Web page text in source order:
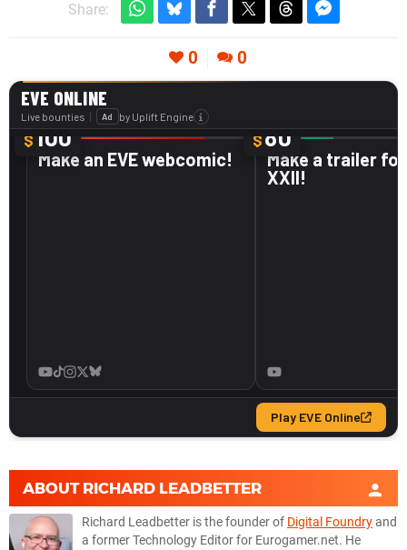
Share:
0 0
ABOUT RICHARD LEADBETTER
Richard Leadbetter is the founder of Digital Foundryand
a former Technology Editor for Eurogamer.net. He